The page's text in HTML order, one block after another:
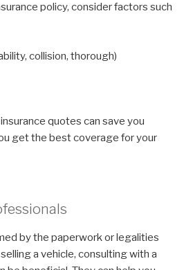
policy, consider factors such
collision, thorough)
quotes can save you
get the best coverage for your
by the paperwork or legalities
a vehicle, consulting with a